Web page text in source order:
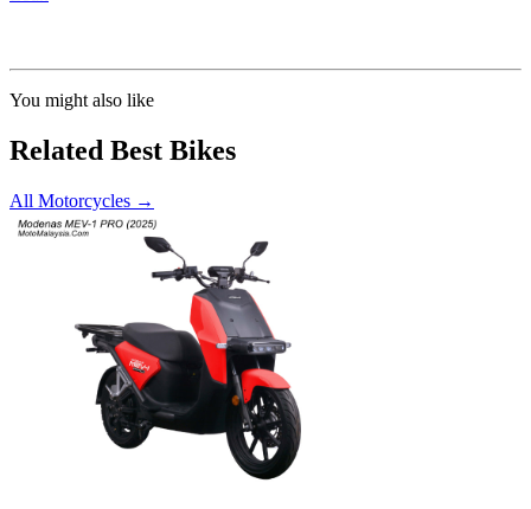
You might also like
Related Best Bikes
All Motorcycles →